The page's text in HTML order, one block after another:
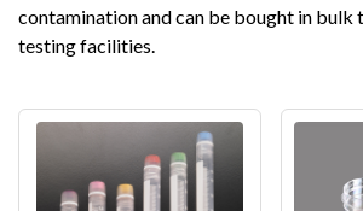
contamination and can be bought in bulk
testing facilities.